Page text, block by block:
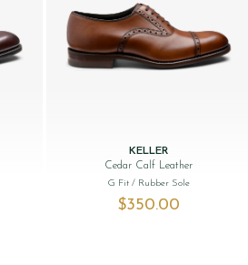
KELLER
Cedar Calf Leather
G Fit / Rubber Sole
$‌350.00